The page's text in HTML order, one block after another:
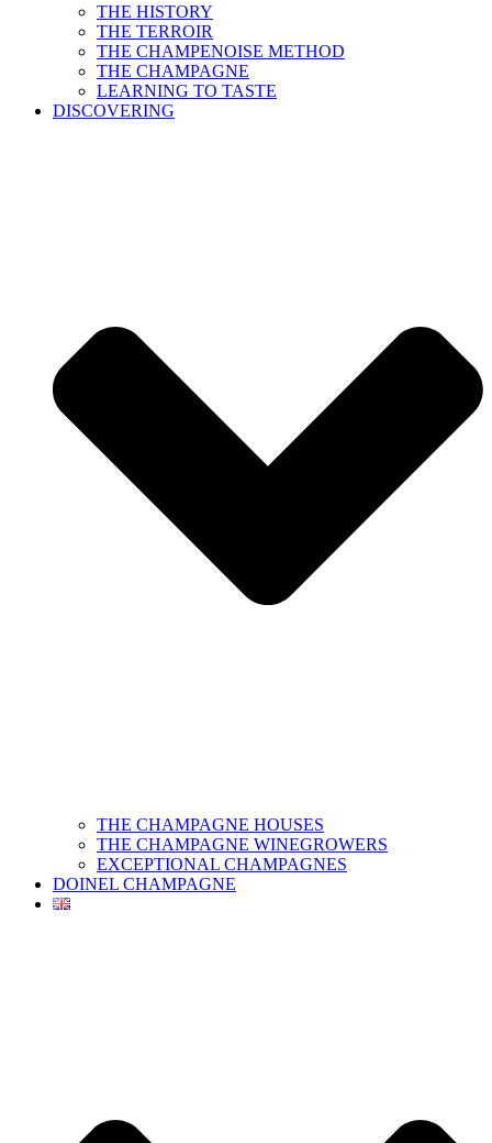
THE HISTORY
THE TERROIR
THE CHAMPENOISE METHOD
THE CHAMPAGNE
LEARNING TO TASTE
DISCOVERING
THE CHAMPAGNE HOUSES
THE CHAMPAGNE WINEGROWERS
EXCEPTIONAL CHAMPAGNES
DOINEL CHAMPAGNE